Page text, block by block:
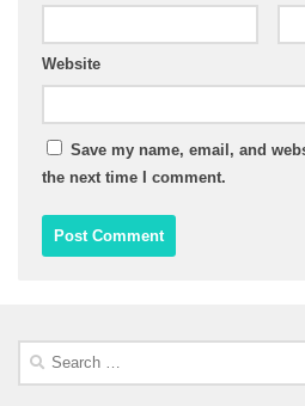
Website
Save my name, email, and
the next time I comment.
Search